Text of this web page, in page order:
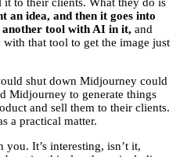
an idea, and then it goes into
tool with AI in it, and
that tool to get the image just
shut down Midjourney could
Midjourney to generate things
and sell them to their clients.
a practical matter.
you. It’s interesting, isn’t it,